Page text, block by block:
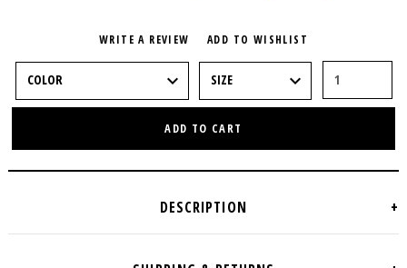
WRITE A REVIEW ADD TO WISHLIST
ADD TO CART